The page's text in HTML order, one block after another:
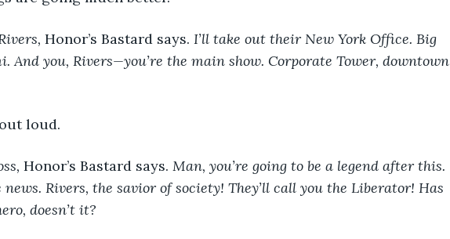
Honor’s Bastard says. I’ll take out their New York Office. Big
And you, Rivers—you’re the main show. Corporate Tower, downtown
out loud.
Honor’s Bastard says. Man, you’re going to be a legend after this.
news. Rivers, the savior of society! They’ll call you the Liberator! Has
doesn’t it?